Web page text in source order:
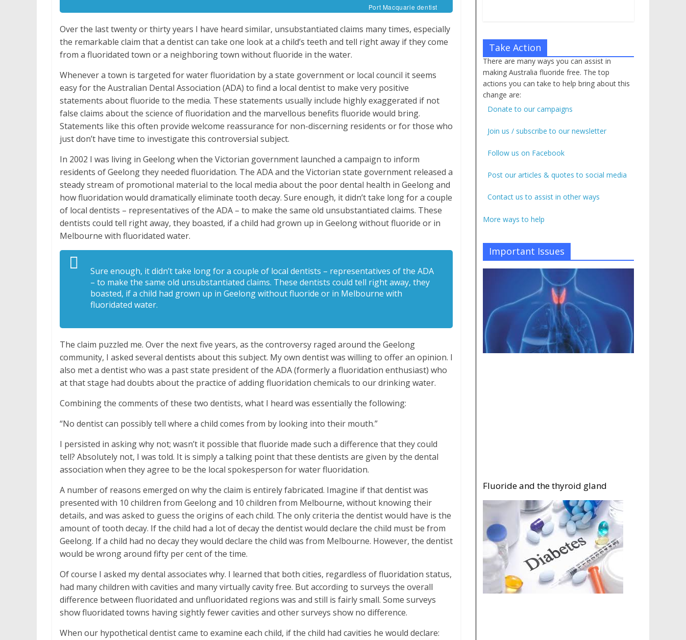
Port Macquarie dentist
Over the last twenty or thirty years I have heard similar, unsubstantiated claims many times, especially
the remarkable claim that a dentist can take one look at a child’s teeth and tell right away if they come
from a fluoridated town or a neighboring town without fluoride in the water.
Whenever a town is targeted for water fluoridation by a state government or local council it seems
easy for the Australian Dental Association (ADA) to find a local dentist to make very positive
statements about fluoride to the media. These statements usually include highly exaggerated if not
false claims about the science of fluoridation and the marvellous benefits fluoride would bring.
Statements like this often provide welcome reassurance for non-discerning residents or for those who
just don’t have time to investigate this controversial subject.
In 2002 I was living in Geelong when the Victorian government launched a campaign to inform
residents of Geelong they needed fluoridation. The ADA and the Victorian state government released a
steady stream of promotional material to the local media about the poor dental health in Geelong and
how fluoridation would dramatically eliminate tooth decay. Sure enough, it didn’t take long for a couple
of local dentists – representatives of the ADA – to make the same old unsubstantiated claims. These
dentists could tell right away, they boasted, if a child had grown up in Geelong without fluoride or in
Melbourne with fluoridated water.
Sure enough, it didn’t take long for a couple of local dentists – representatives of the ADA
– to make the same old unsubstantiated claims. These dentists could tell right away, they
boasted, if a child had grown up in Geelong without fluoride or in Melbourne with
fluoridated water.
The claim puzzled me. Over the next five years, as the controversy raged around the Geelong
community, I asked several dentists about this subject. My own dentist was willing to offer an opinion. I
also met a dentist who was a past state president of the ADA (formerly a fluoridation enthusiast) who
at that stage had doubts about the practice of adding fluoridation chemicals to our drinking water.
Combining the comments of these two dentists, what I heard was essentially the following:
“No dentist can possibly tell where a child comes from by looking into their mouth.”
I persisted in asking why not; wasn’t it possible that fluoride made such a difference that they could
tell? Absolutely not, I was told. It is simply a talking point that these dentists are given by the dental
association when they agree to be the local spokesperson for water fluoridation.
A number of reasons emerged on why the claim is entirely fabricated. Imagine if that dentist was
presented with 10 children from Geelong and 10 children from Melbourne, without knowing their
details, and was asked to guess the origins of each child. The only criteria the dentist would have is the
amount of tooth decay. If the child had a lot of decay the dentist would declare the child must be from
Geelong. If a child had no decay they would declare the child was from Melbourne. However, the dentist
would be wrong around fifty per cent of the time.
Of course I asked my dental associates why. I learned that both cities, regardless of fluoridation status,
had many children with cavities and many virtually cavity free. But according to surveys the overall
difference between fluoridated and unfluoridated regions was and still is fairly small. Some surveys
show fluoridated towns having sightly fewer cavities and other surveys show no difference.
When our hypothetical dentist came to examine each child, if the child had cavities he would declare:
Take Action
There are many ways you can assist in
making Australia fluoride free. The top
actions you can take to help bring about this
change are:
Donate to our campaigns
Join us / subscribe to our newsletter
Follow us on Facebook
Post our articles & quotes to social media
Contact us to assist in other ways
More ways to help
Important Issues
Fluoride and the thyroid gland